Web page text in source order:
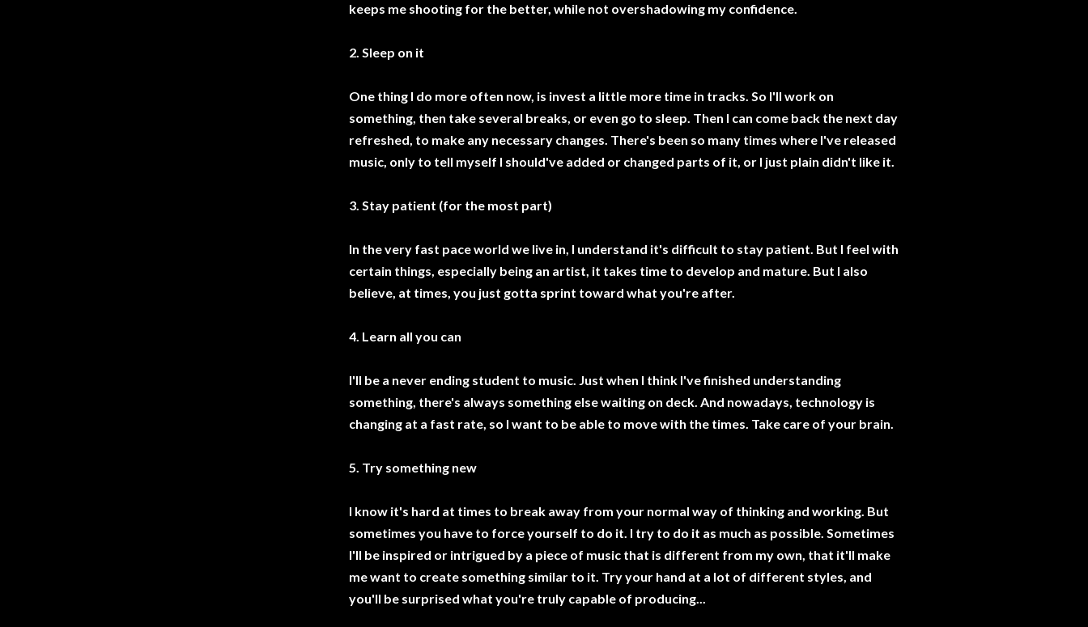
keeps me shooting for the better, while not overshadowing my confidence.
2. Sleep on it
One thing I do more often now, is invest a little more time in tracks. So I'll work on
something, then take several breaks, or even go to sleep. Then I can come back the next day
refreshed, to make any necessary changes. There's been so many times where I've released
music, only to tell myself I should've added or changed parts of it, or I just plain didn't like it.
3. Stay patient (for the most part)
In the very fast pace world we live in, I understand it's difficult to stay patient. But I feel with
certain things, especially being an artist, it takes time to develop and mature. But I also
believe, at times, you just gotta sprint toward what you're after.
4. Learn all you can
I'll be a never ending student to music. Just when I think I've finished understanding
something, there's always something else waiting on deck. And nowadays, technology is
changing at a fast rate, so I want to be able to move with the times. Take care of your brain.
5. Try something new
I know it's hard at times to break away from your normal way of thinking and working. But
sometimes you have to force yourself to do it. I try to do it as much as possible. Sometimes
I'll be inspired or intrigued by a piece of music that is different from my own, that it'll make
me want to create something similar to it. Try your hand at a lot of different styles, and
you'll be surprised what you're truly capable of producing...